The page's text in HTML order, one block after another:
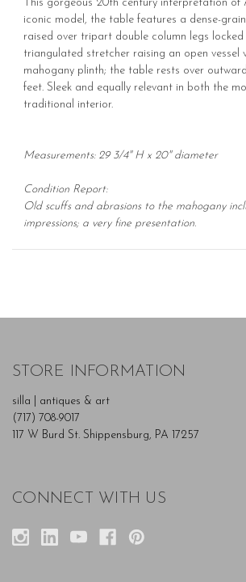
This gorgeous 20th century interpretation of
iconic model, the table features a dense-
raised over tripart double column legs
triangulated stretcher raising an open vessel
mahogany plinth; the table rests over
feet. Sleek and equally relevant in both the
traditional interior.
Measurements: 29 3/4" H x 20" diameter
Condition Report:
Old scuffs and abrasions to the mahogany
impressions; a very fine presentation.
STORE INFORMATION
silla | antiques & art
(717) 708-9017
117 W Burd St. Shippensburg, PA 17257
CONNECT WITH US